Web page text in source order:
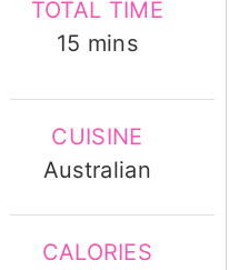
TOTAL TIME
15 minutes
mins
CUISINE
Australian
CALORIES